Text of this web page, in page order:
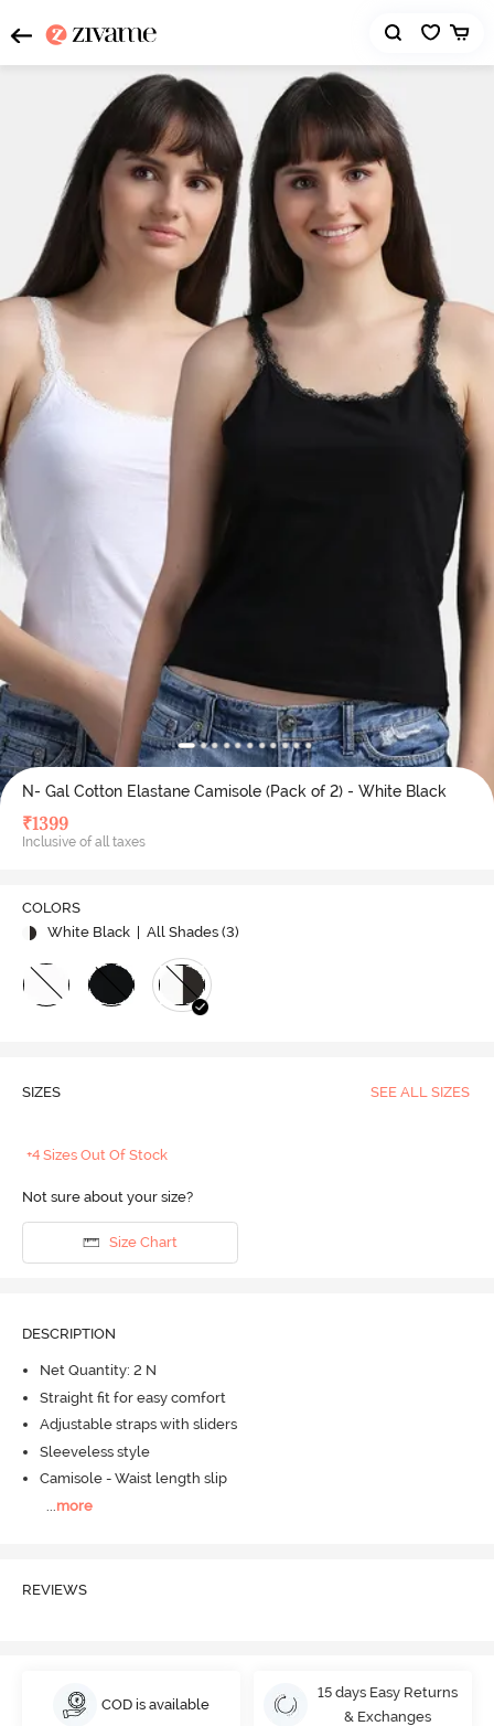
N- Gal Cotton Elastane Camisole (Pack of 2) - White Black
₹1399
Inclusive of all taxes
COLORS
White Black | All Shades (3)
SIZES SEE ALL SIZES
+4 Sizes Out Of Stock
Not sure about your size?
Size Chart
DESCRIPTION
Net Quantity: 2 N
Straight fit for easy comfort
Adjustable straps with sliders
Sleeveless style
Camisole - Waist length slip
more
REVIEWS
COD is available
15 days Easy Returns
& Exchanges